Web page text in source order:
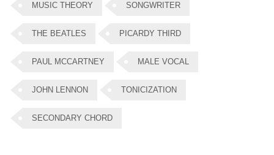
MUSIC THEORY SONGWRITER
THE BEATLES PICARDY THIRD
PAUL MCCARTNEY MALE VOCAL
JOHN LENNON TONICIZATION
SECONDARY CHORD